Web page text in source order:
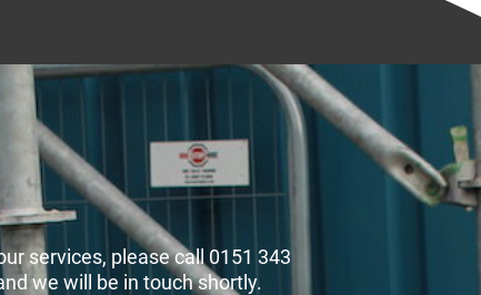
services, please call 0151 343
we will be in touch shortly.